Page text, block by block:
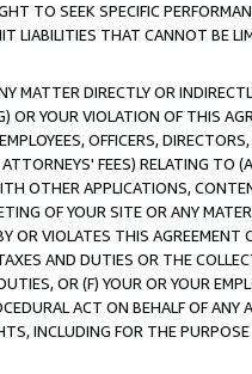
TO SEEK SPECIFIC
LIABILITIES THAT CANNOT BE
MATTER DIRECTLY OR
OR YOUR VIOLATION OF THIS
OFFICERS,
FEES) RELATING TO
OTHER APPLICATIONS,
OF YOUR SITE OR ANY
OR VIOLATES THIS AGREEMENT
AND DUTIES OR THE
OR (F) YOUR OR YOUR
ACT ON BEHALF OF
INCLUDING FOR THE